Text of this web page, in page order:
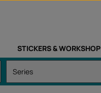
STICKERS & WORKSHOP